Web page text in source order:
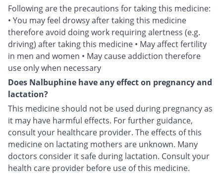
Following are the precautions for taking this medicine:
• You may feel drowsy after taking this medicine
therefore avoid doing work requiring alertness (e.g.
driving) after taking this medicine • May affect fertility
in men and women • May cause addiction therefore
use only when necessary
Does Nalbuphine have any effect on pregnancy and
lactation?
This medicine should not be used during pregnancy as
it may have harmful effects. For further guidance,
consult your healthcare provider. The effects of this
medicine on lactating mothers are unknown. Many
doctors consider it safe during lactation. Consult your
health care provider before use of this medicine.